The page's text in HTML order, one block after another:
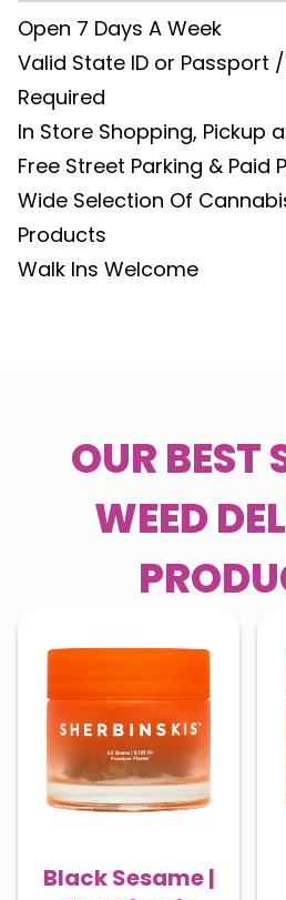
Open 7 Days A Week
Valid State ID or Passport
Required
In Store Shopping, Pickup
Free Street Parking & Paid
Wide Selection Of
Products
Walk Ins Welcome
OUR BEST
WEED
Black Sesame |